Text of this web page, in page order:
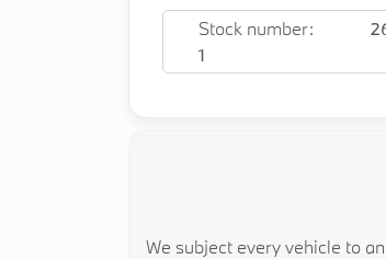
Stock number:
1
We subject every vehicle to